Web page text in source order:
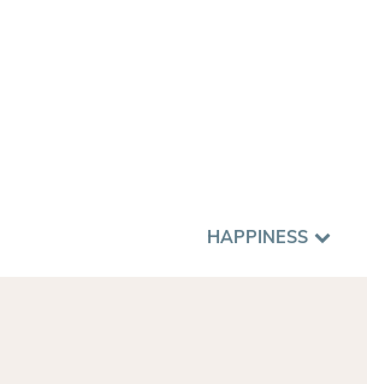
HAPPINESS